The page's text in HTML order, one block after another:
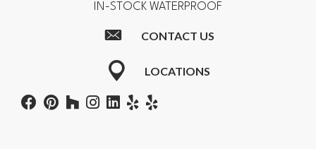
IN-STOCK WATERPROOF
CONTACT US
LOCATIONS